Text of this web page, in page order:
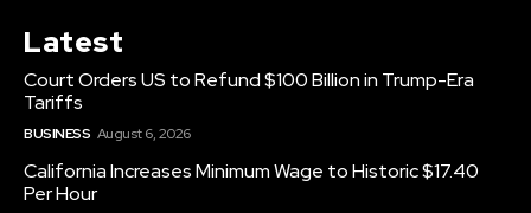
Latest
Court Orders US to Refund $100 Billion in Trump-Era
Tariffs
BUSINESS August 6, 2026
California Increases Minimum Wage to Historic $17.40
Per Hour